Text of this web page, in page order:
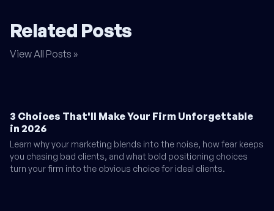
Related Posts
View All Posts »
3 Choices That'll Make Your Firm Unforgettable
in 2026
Learn why your marketing blends into the noise, how fear keeps
you chasing bad clients, and what bold positioning choices
turn your firm into the obvious choice for ideal clients.